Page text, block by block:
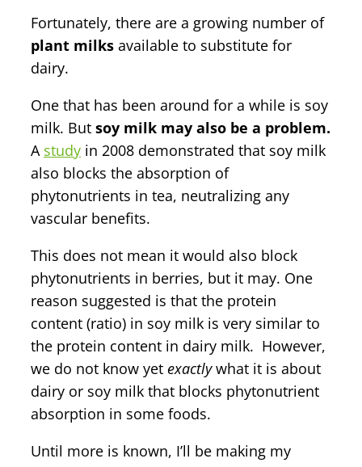
Fortunately, there are a growing number of
plant milks available to substitute for
dairy.
One that has been around for a while is soy
milk. But soy milk may also be a problem.
A study in 2008 demonstrated that soy milk
also blocks the absorption of
phytonutrients in tea, neutralizing any
vascular benefits.
This does not mean it would also block
phytonutrients in berries, but it may. One
reason suggested is that the protein
content (ratio) in soy milk is very similar to
the protein content in dairy milk. However,
we do not know yet exactlywhat it is about
dairy or soy milk that blocks phytonutrient
absorption in some foods.
Until more is known, I’ll be making my